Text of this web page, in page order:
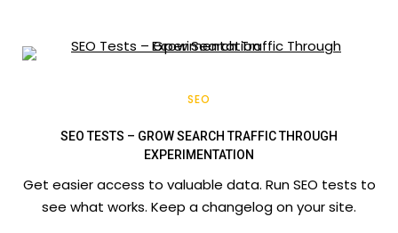
SEO
SEO TESTS – GROW SEARCH TRAFFIC THROUGH
EXPERIMENTATION
Get easier access to valuable data. Run SEO tests to
see what works. Keep a changelog on your site.